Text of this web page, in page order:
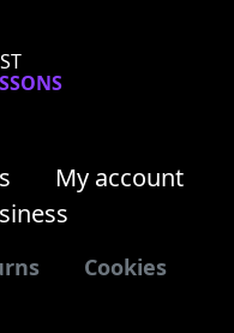
My account
Cookies